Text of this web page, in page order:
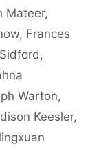
Mateer,
, Frances
,
Warton,
Keesler,